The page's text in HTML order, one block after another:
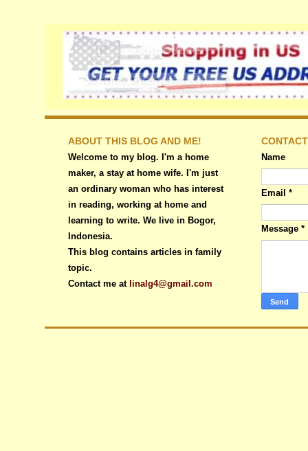
ABOUT THIS BLOG AND ME!
Welcome to my blog. I'm a home
maker, a stay at home wife. I'm just
an ordinary woman who has interest
in reading, working at home and
learning to write. We live in Bogor,
Indonesia.
This blog contains articles in family
topic.
Contact me at linalg4@gmail.com
Name
Email *
Message *